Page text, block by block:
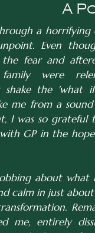
A
a horrifying
Even
the fear and
were
shake the 'what
me from a sound
I was so grateful
GP in the
about what
calm in just about
me, entirely